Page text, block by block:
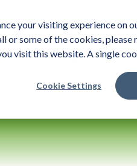
your visiting experience on
or some of the cookies, please
visit this website. A single
Cookie Settings
Organizational